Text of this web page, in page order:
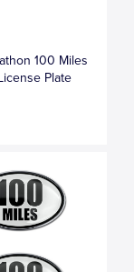
100 Miles
Plate